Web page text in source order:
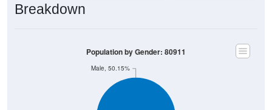
Breakdown
Male, 50.15%
Population by Gender: 80911